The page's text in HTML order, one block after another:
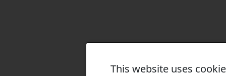
This website uses